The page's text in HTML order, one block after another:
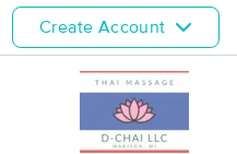
Create Account